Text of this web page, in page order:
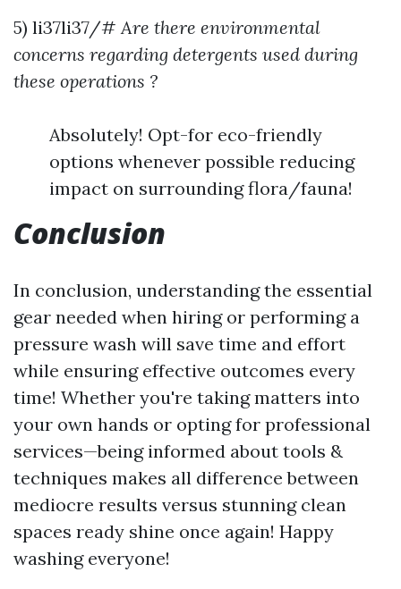
5) li37li37/#Are there environmental
concerns regarding detergents used during
these operations ?
Absolutely! Opt-for eco-friendly
options whenever possible reducing
impact on surrounding flora/fauna!
Conclusion
In conclusion, understanding the essential
gear needed when hiring or performing a
pressure wash will save time and effort
while ensuring effective outcomes every
time! Whether you're taking matters into
your own hands or opting for professional
services—being informed about tools &
techniques makes all difference between
mediocre results versus stunning clean
spaces ready shine once again! Happy
washing everyone!